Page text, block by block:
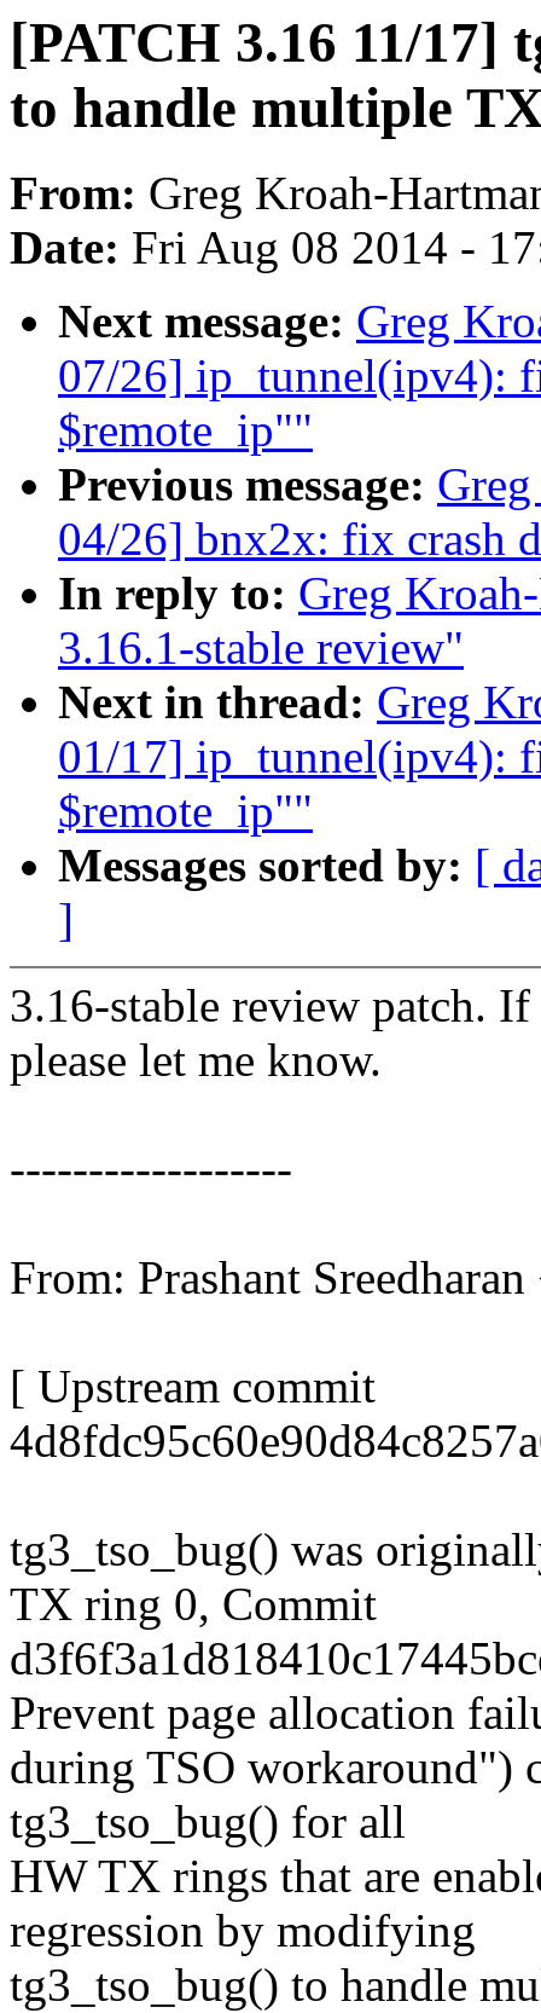
[PATCH 3.16 11/17]
to handle multiple
From: Greg Kroah-
Date: Fri Aug 08 2014 -
Next message: Greg
07/26] ip_tunnel(ipv4):
$remote_ip""
Previous message:
04/26] bnx2x: fix crash
In reply to: Greg
3.16.1-stable review"
Next in thread: Greg
01/17] ip_tunnel(ipv4):
$remote_ip""
Messages sorted by: [
]
3.16-stable review patch.
please let me know.
------------------
From: Prashant
[ Upstream commit
tg3_tso_bug() was
TX ring 0, Commit
Prevent page allocation
during TSO workaround")
tg3_tso_bug() for all
HW TX rings that are
regression by modifying
tg3_tso_bug() to handle